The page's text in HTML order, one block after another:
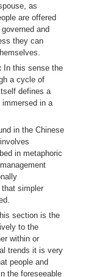
as
are offered
and
they can
In this sense the
a cycle of
defines a
in a
in the Chinese
in metaphoric
simpler
section is the
to the
within or
trends it is very
people and
the foreseeable